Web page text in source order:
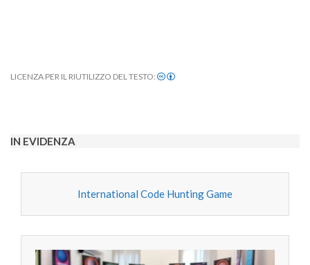
LICENZA PER IL RIUTILIZZO DEL TESTO:
13
IN EVIDENZA
International Code Hunting Game